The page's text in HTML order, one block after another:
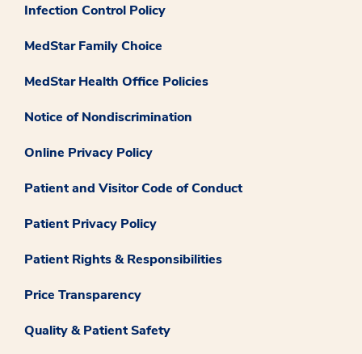
Infection Control Policy
MedStar Family Choice
MedStar Health Office Policies
Notice of Nondiscrimination
Online Privacy Policy
Patient and Visitor Code of Conduct
Patient Privacy Policy
Patient Rights & Responsibilities
Price Transparency
Quality & Patient Safety